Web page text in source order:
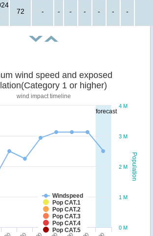
72 - - - - - - -
forecast
Population
wind speed and exposed
1 or higher)
wind impact timeline
Windspeed
Pop CAT.1
Pop CAT.2
Pop CAT.3
Pop CAT.4
Pop CAT.5
0 M
1 M
2 M
3 M
4 M